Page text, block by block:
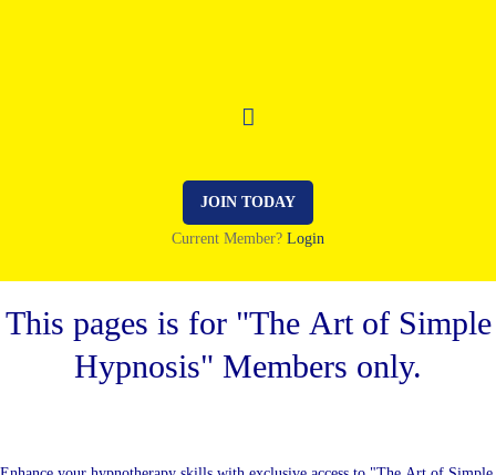
JOIN TODAY
Current Member? Login
This pages is for "The Art of Simple
Hypnosis" Members only.